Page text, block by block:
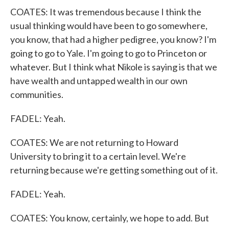
COATES: It was tremendous because I think the
usual thinking would have been to go somewhere,
you know, that had a higher pedigree, you know? I'm
going to go to Yale. I'm going to go to Princeton or
whatever. But I think what Nikole is saying is that we
have wealth and untapped wealth in our own
communities.
FADEL: Yeah.
COATES: We are not returning to Howard
University to bring it to a certain level. We're
returning because we're getting something out of it.
FADEL: Yeah.
COATES: You know, certainly, we hope to add. But